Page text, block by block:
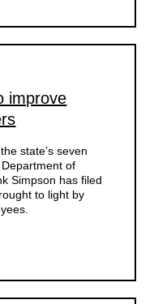
improve
state’s seven
of
Simpson has filed
to light by